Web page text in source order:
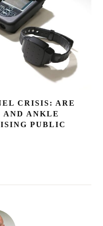
CRISIS: ARE
AND ANKLE
PUBLIC